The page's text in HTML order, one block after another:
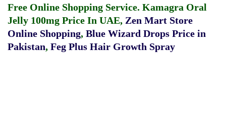
Free Online Shopping Service. Kamagra Oral
Jelly 100mg Price In UAE, Zen Mart Store
Online Shopping, Blue Wizard Drops Price in
Pakistan, Feg Plus Hair Growth Spray